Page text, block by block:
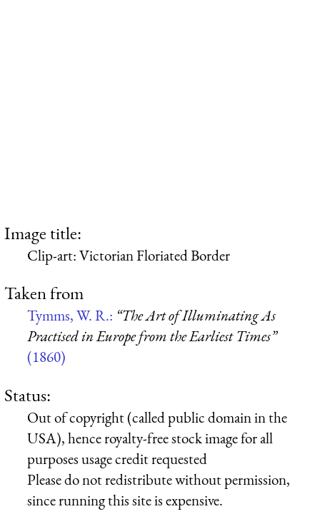
Image title:
Clip-art: Victorian Floriated Border
Taken from
Tymms, W. R.: “The Art of Illuminating As
Practised in Europe from the Earliest Times”
(1860)
Status:
Out of copyright (called public domain in the
USA), hence royalty-free stock image for all
purposes usage credit requested
Please do not redistribute without permission,
since running this site is expensive.